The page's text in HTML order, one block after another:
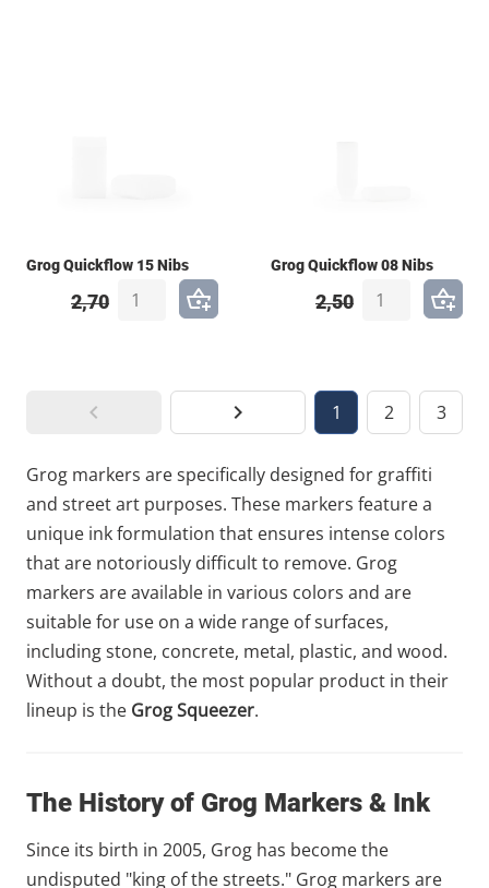
Grog Quickflow 15 Nibs
2,70
Grog Quickflow 08 Nibs
2,50
1 2 3
Grog markers are specifically designed for graffiti
and street art purposes. These markers feature a
unique ink formulation that ensures intense colors
that are notoriously difficult to remove. Grog
markers are available in various colors and are
suitable for use on a wide range of surfaces,
including stone, concrete, metal, plastic, and wood.
Without a doubt, the most popular product in their
lineup is the Grog Squeezer.
The History of Grog Markers & Ink
Since its birth in 2005, Grog has become the
undisputed "king of the streets." Grog markers are